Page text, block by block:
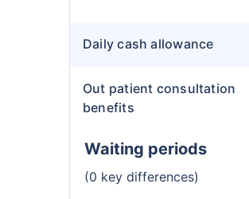
Daily cash allowance
Out patient consultation
benefits
Waiting periods
(0 key differences)